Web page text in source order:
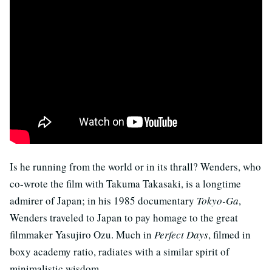
Is he running from the world or in its thrall? Wenders, who
co-wrote the film with Takuma Takasaki, is a longtime
admirer of Japan; in his 1985 documentary Tokyo-Ga,
Wenders traveled to Japan to pay homage to the great
filmmaker Yasujiro Ozu. Much in Perfect Days, filmed in
boxy academy ratio, radiates with a similar spirit of